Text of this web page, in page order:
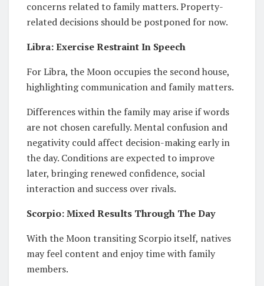
concerns related to family matters. Property-
related decisions should be postponed for now.
Libra: Exercise Restraint In Speech
For Libra, the Moon occupies the second house,
highlighting communication and family matters.
Differences within the family may arise if words
are not chosen carefully. Mental confusion and
negativity could affect decision-making early in
the day. Conditions are expected to improve
later, bringing renewed confidence, social
interaction and success over rivals.
Scorpio: Mixed Results Through The Day
With the Moon transiting Scorpio itself, natives
may feel content and enjoy time with family
members.